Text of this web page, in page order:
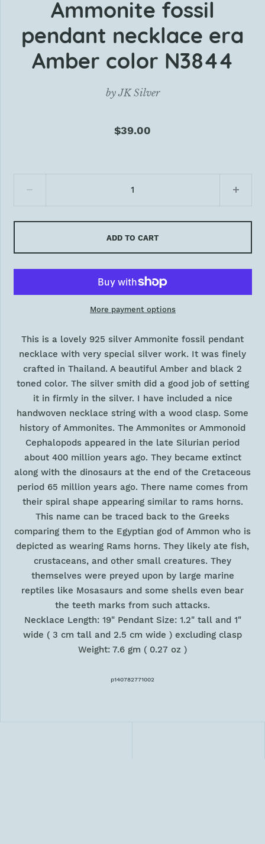
Ammonite fossil
pendant necklace era
Amber color N3844
byJK Silver
$39.00
ADD TO CART
More payment options
This is a lovely 925 silver Ammonite fossil pendant
necklace with very special silver work. It was finely
crafted in Thailand. A beautiful Amber and black 2
toned color. The silver smith did a good job of setting
it in firmly in the silver. I have included a nice
handwoven necklace string with a wood clasp. Some
history of Ammonites. The Ammonites or Ammonoid
Cephalopods appeared in the late Silurian period
about 400 million years ago. They became extinct
along with the dinosaurs at the end of the Cretaceous
period 65 million years ago. There name comes from
their spiral shape appearing similar to rams horns.
This name can be traced back to the Greeks
comparing them to the Egyptian god of Ammon who is
depicted as wearing Rams horns. They likely ate fish,
crustaceans, and other small creatures. They
themselves were preyed upon by large marine
reptiles like Mosasaurs and some shells even bear
the teeth marks from such attacks.
Necklace Length: 19" Pendant Size: 1.2" tall and 1"
wide ( 3 cm tall and 2.5 cm wide ) excluding clasp
Weight: 7.6 gm ( 0.27 oz )
p140782771002